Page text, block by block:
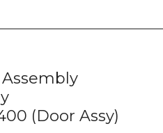
Assembly
(Door Assy)